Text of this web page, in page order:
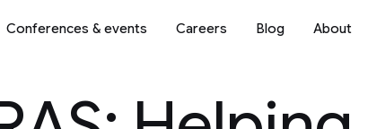
Conferences & events Careers Blog About